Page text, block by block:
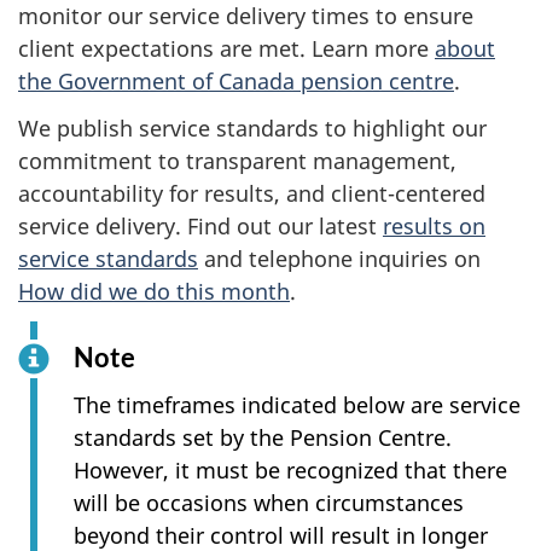
monitor our service delivery times to ensure
client expectations are met. Learn more about
the Government of Canada pension centre.
We publish service standards to highlight our
commitment to transparent management,
accountability for results, and client-centered
service delivery. Find out our latest results on
service standards and telephone inquiries on
How did we do this month.
Note
The timeframes indicated below are service
standards set by the Pension Centre.
However, it must be recognized that there
will be occasions when circumstances
beyond their control will result in longer